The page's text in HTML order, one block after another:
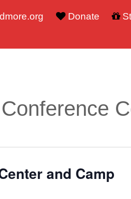
Donate
and Camp